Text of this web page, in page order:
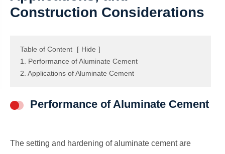
Construction Considerations
Table of Content [ Hide ]
1. Performance of Aluminate Cement
2. Applications of Aluminate Cement
Performance of Aluminate Cement
The setting and hardening of aluminate cement are